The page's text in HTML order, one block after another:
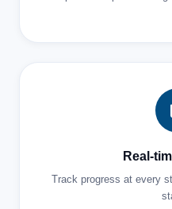
Real-
Track progress at every